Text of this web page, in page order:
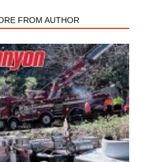
FROM AUTHOR